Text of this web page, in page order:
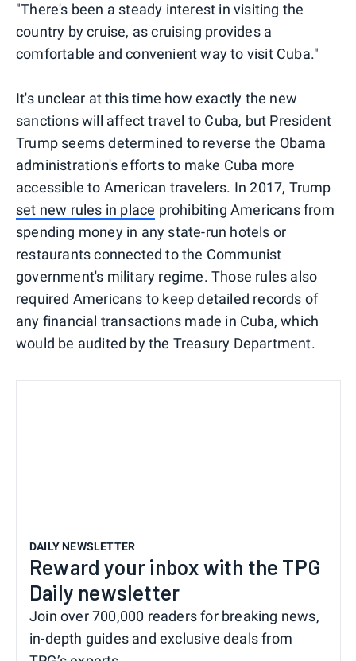
"There's been a steady interest in visiting the
country by cruise, as cruising provides a
comfortable and convenient way to visit Cuba."
It's unclear at this time how exactly the new
sanctions will affect travel to Cuba, but President
Trump seems determined to reverse the Obama
administration's efforts to make Cuba more
accessible to American travelers. In 2017, Trump
set new rules in place prohibiting Americans from
spending money in any state-run hotels or
restaurants connected to the Communist
government's military regime. Those rules also
required Americans to keep detailed records of
any financial transactions made in Cuba, which
would be audited by the Treasury Department.
DAILY NEWSLETTER
Reward your inbox with the TPG
Daily newsletter
Join over 700,000 readers for breaking news,
in-depth guides and exclusive deals from